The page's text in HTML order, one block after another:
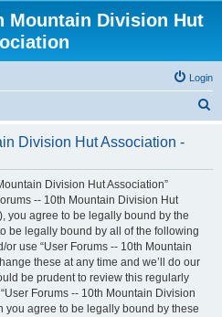
Mountain Division Hut
Login
r
Division Hut Association -
Division Hut Association”
-- 10th Mountain Division Hut
you agree to be legally bound by the
be legally bound by all of the following
use “User Forums -- 10th Mountain
these at any time and we’ll do our
be prudent to review this regularly
Forums -- 10th Mountain Division
you agree to be legally bound by these